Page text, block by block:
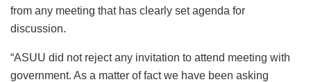
from any meeting that has clearly set agenda for
discussion.
“ASUU did not reject any invitation to attend meeting with
government. As a matter of fact we have been asking